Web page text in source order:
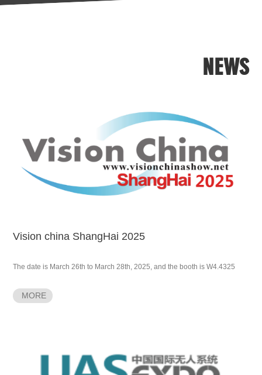
formats,i.e.,1/4",1/3",1/2.7"with
NEWS
Vision china ShangHai 2025
The date is March 26th to March 28th, 2025, and the booth is W4.4325
MORE